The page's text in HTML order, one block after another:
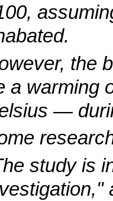
the
a warming
—
study is